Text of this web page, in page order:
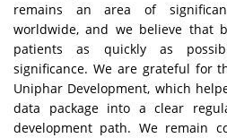
remains an area of
worldwide, and we believe that
patients as quickly as
significance. We are grateful for
Uniphar Development, which
data package into a clear
development path. We remain